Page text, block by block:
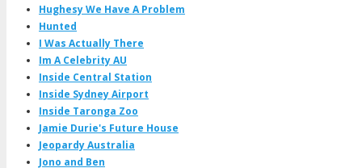
Hughesy We Have A Problem
Hunted
I Was Actually There
Im A Celebrity AU
Inside Central Station
Inside Sydney Airport
Inside Taronga Zoo
Jamie Durie's Future House
Jeopardy Australia
Jono and Ben